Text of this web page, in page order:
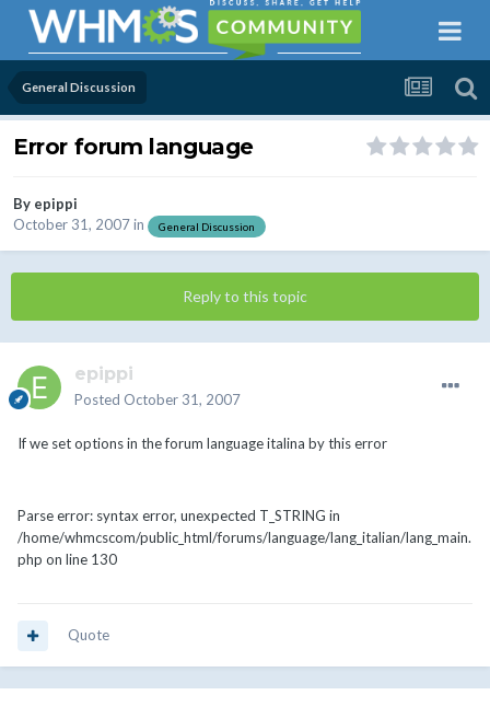
General Discussion
Error forum language
By epippi
October 31, 2007in General Discussion
Reply to this topic
epippi
Posted October 31, 2007
If we set options in the forum language italina by this error
Parse error: syntax error, unexpected T_STRING in
/home/whmcscom/public_html/forums/language/lang_italian/lang_main.
php on line 130
Quote